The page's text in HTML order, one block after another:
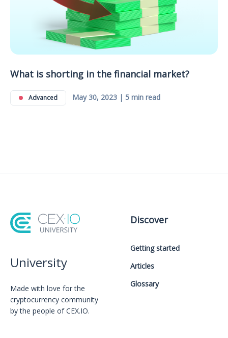
What is shorting in the financial market?
Advanced May 30, 2023 | 5 min read
University
Made with love for the
cryptocurrency community
by the people of CEX.IO.
Discover
Getting started
Articles
Glossary